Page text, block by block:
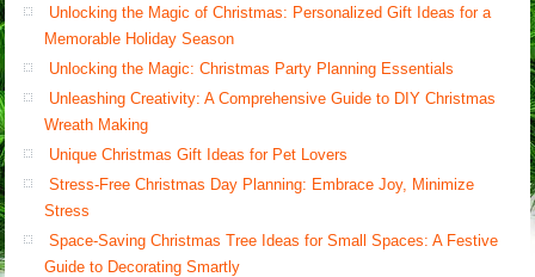
Unlocking the Magic of Christmas: Personalized Gift Ideas for a
Memorable Holiday Season
Unlocking the Magic: Christmas Party Planning Essentials
Unleashing Creativity: A Comprehensive Guide to DIY Christmas
Wreath Making
Unique Christmas Gift Ideas for Pet Lovers
Stress-Free Christmas Day Planning: Embrace Joy, Minimize
Stress
Space-Saving Christmas Tree Ideas for Small Spaces: A Festive
Guide to Decorating Smartly